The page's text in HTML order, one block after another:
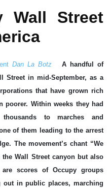
Wall Street
Dan La Botz
A handful of
Street in mid-September, as a
that have grown rich
poorer. Within weeks they had
to marches and
of them leading to the arrest
The movement’s chant “We
Wall Street canyon but also
scores of Occupy groups
out in public places, marching